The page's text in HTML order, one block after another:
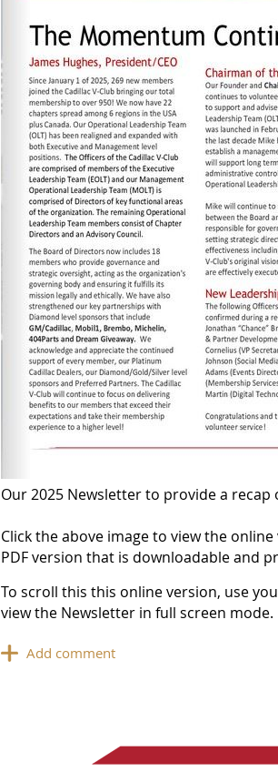
Our 2025 Newsletter to provide a
Click the above image to view the
PDF version that is downloadable and
To scroll this this online version, use
view the Newsletter in full screen mode.